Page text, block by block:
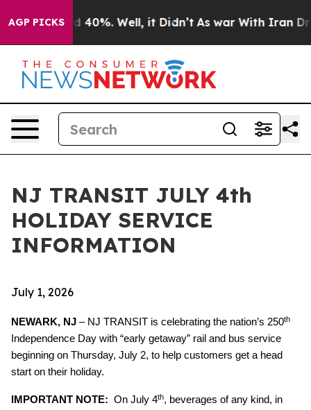
AGP PICKS
Around 40%. Well, it Didn’t As war With Iran Drove
NJ TRANSIT JULY 4th
HOLIDAY SERVICE
INFORMATION
July 1, 2026
NEWARK, NJ – NJ TRANSIT is celebrating the nation’s 250th
Independence Day with “early getaway” rail and bus service
beginning on Thursday, July 2, to help customers get a head
start on their holiday.
IMPORTANT NOTE: On July 4th, beverages of any kind, in